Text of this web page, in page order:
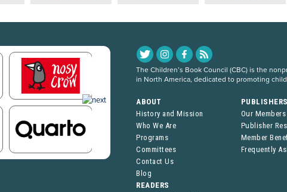
The Children’s Book Council (CBC) is the
in North America, dedicated to promoting
ABOUT
History and Mission
Who We Are
Programs
Committees
Contact Us
Blog
Our Members
Publisher
Member
Frequently
READERS